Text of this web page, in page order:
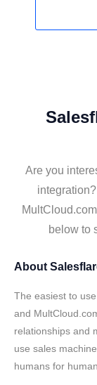
Are you
below to
About
The easiest to
and
relationships and
use sales
humans for